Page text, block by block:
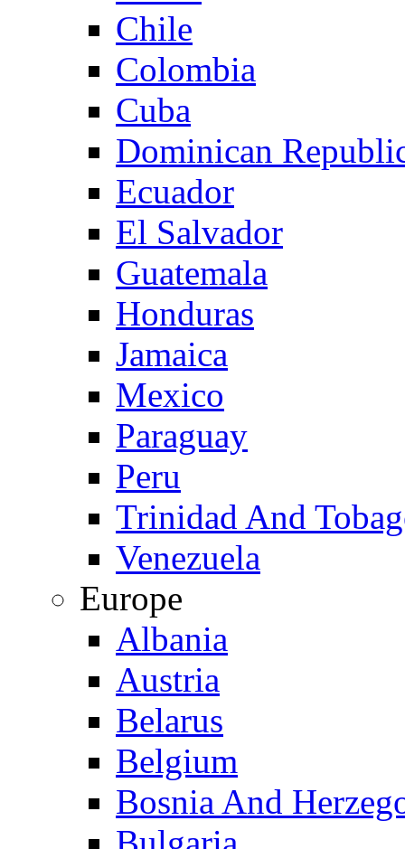
Chile
Colombia
Cuba
Dominican
Ecuador
El Salvador
Guatemala
Honduras
Jamaica
Mexico
Paraguay
Peru
Trinidad And
Venezuela
Europe
Albania
Austria
Belarus
Belgium
Bosnia And